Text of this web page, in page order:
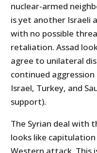
nuclear-armed
is yet another Israeli
with no possible
retaliation. Assad
agree to unilateral
continued
Israel, Turkey, and
support).
The Syrian deal with
looks like